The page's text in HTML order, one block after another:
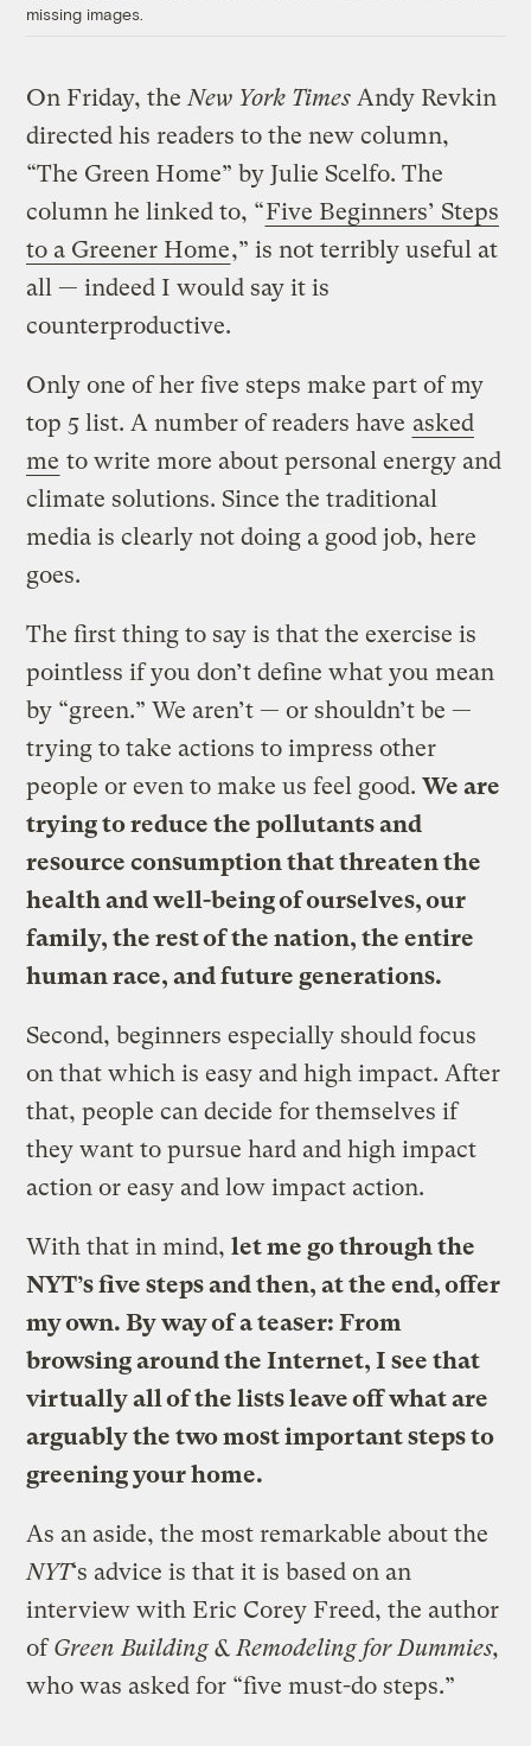
missing images.
On Friday, the New York Times Andy Revkin
directed his readers to the new column,
“The Green Home” by Julie Scelfo. The
column he linked to, “Five Beginners’ Steps
to a Greener Home,” is not terribly useful at
all — indeed I would say it is
counterproductive.
Only one of her five steps make part of my
top 5 list. A number of readers have asked
me to write more about personal energy and
climate solutions. Since the traditional
media is clearly not doing a good job, here
goes.
The first thing to say is that the exercise is
pointless if you don’t define what you mean
by “green.” We aren’t — or shouldn’t be —
trying to take actions to impress other
people or even to make us feel good.We are
trying to reduce the pollutants and
resource consumption that threaten the
health and well-being of ourselves, our
family, the rest of the nation, the entire
human race, and future generations.
Second, beginners especially should focus
on that which is easy and high impact. After
that, people can decide for themselves if
they want to pursue hard and high impact
action or easy and low impact action.
With that in mind,let me go through the
NYT’s five steps and then, at the end, offer
my own. By way of a teaser: From
browsing around the Internet, I see that
virtually all of the lists leave off what are
arguably the two most important steps to
greening your home.
As an aside, the most remarkable about the
NYT‘s advice is that it is based on an
interview with Eric Corey Freed, the author
ofGreen Building & Remodeling for Dummies,
who was asked for “five must-do steps.”